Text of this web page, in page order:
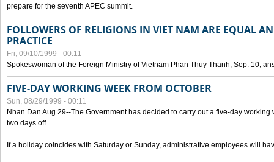
prepare for the seventh APEC summit.
FOLLOWERS OF RELIGIONS IN VIET NAM ARE EQUAL
PRACTICE
Fri, 09/10/1999 - 00:11
Spokeswoman of the Foreign Ministry of Vietnam Phan Thuy Thanh, Sep. 10,
FIVE-DAY WORKING WEEK FROM OCTOBER
Sun, 08/29/1999 - 00:11
Nhan Dan Aug 29--The Government has decided to carry out a five-day working
two days off.
If a holiday coincides with Saturday or Sunday, administrative employees will